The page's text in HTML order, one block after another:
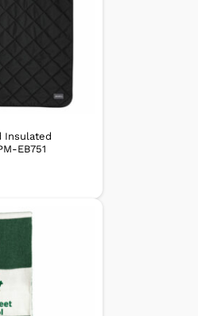
Insulated
EB751